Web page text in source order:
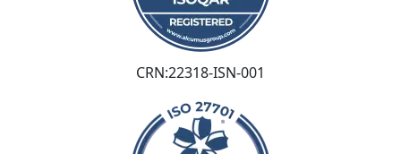
CRN:22318-ISN-001